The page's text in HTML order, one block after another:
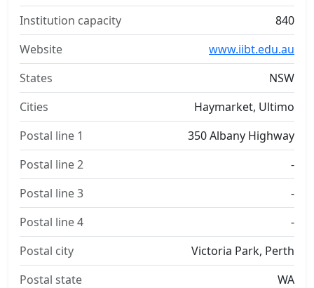
Institution capacity
840
Website
www.iibt.edu.au
States
NSW
Cities
Haymarket, Ultimo
Postal line 1
350 Albany Highway
Postal line 2
-
Postal line 3
-
Postal line 4
-
Postal city
Victoria Park, Perth
Postal state
WA